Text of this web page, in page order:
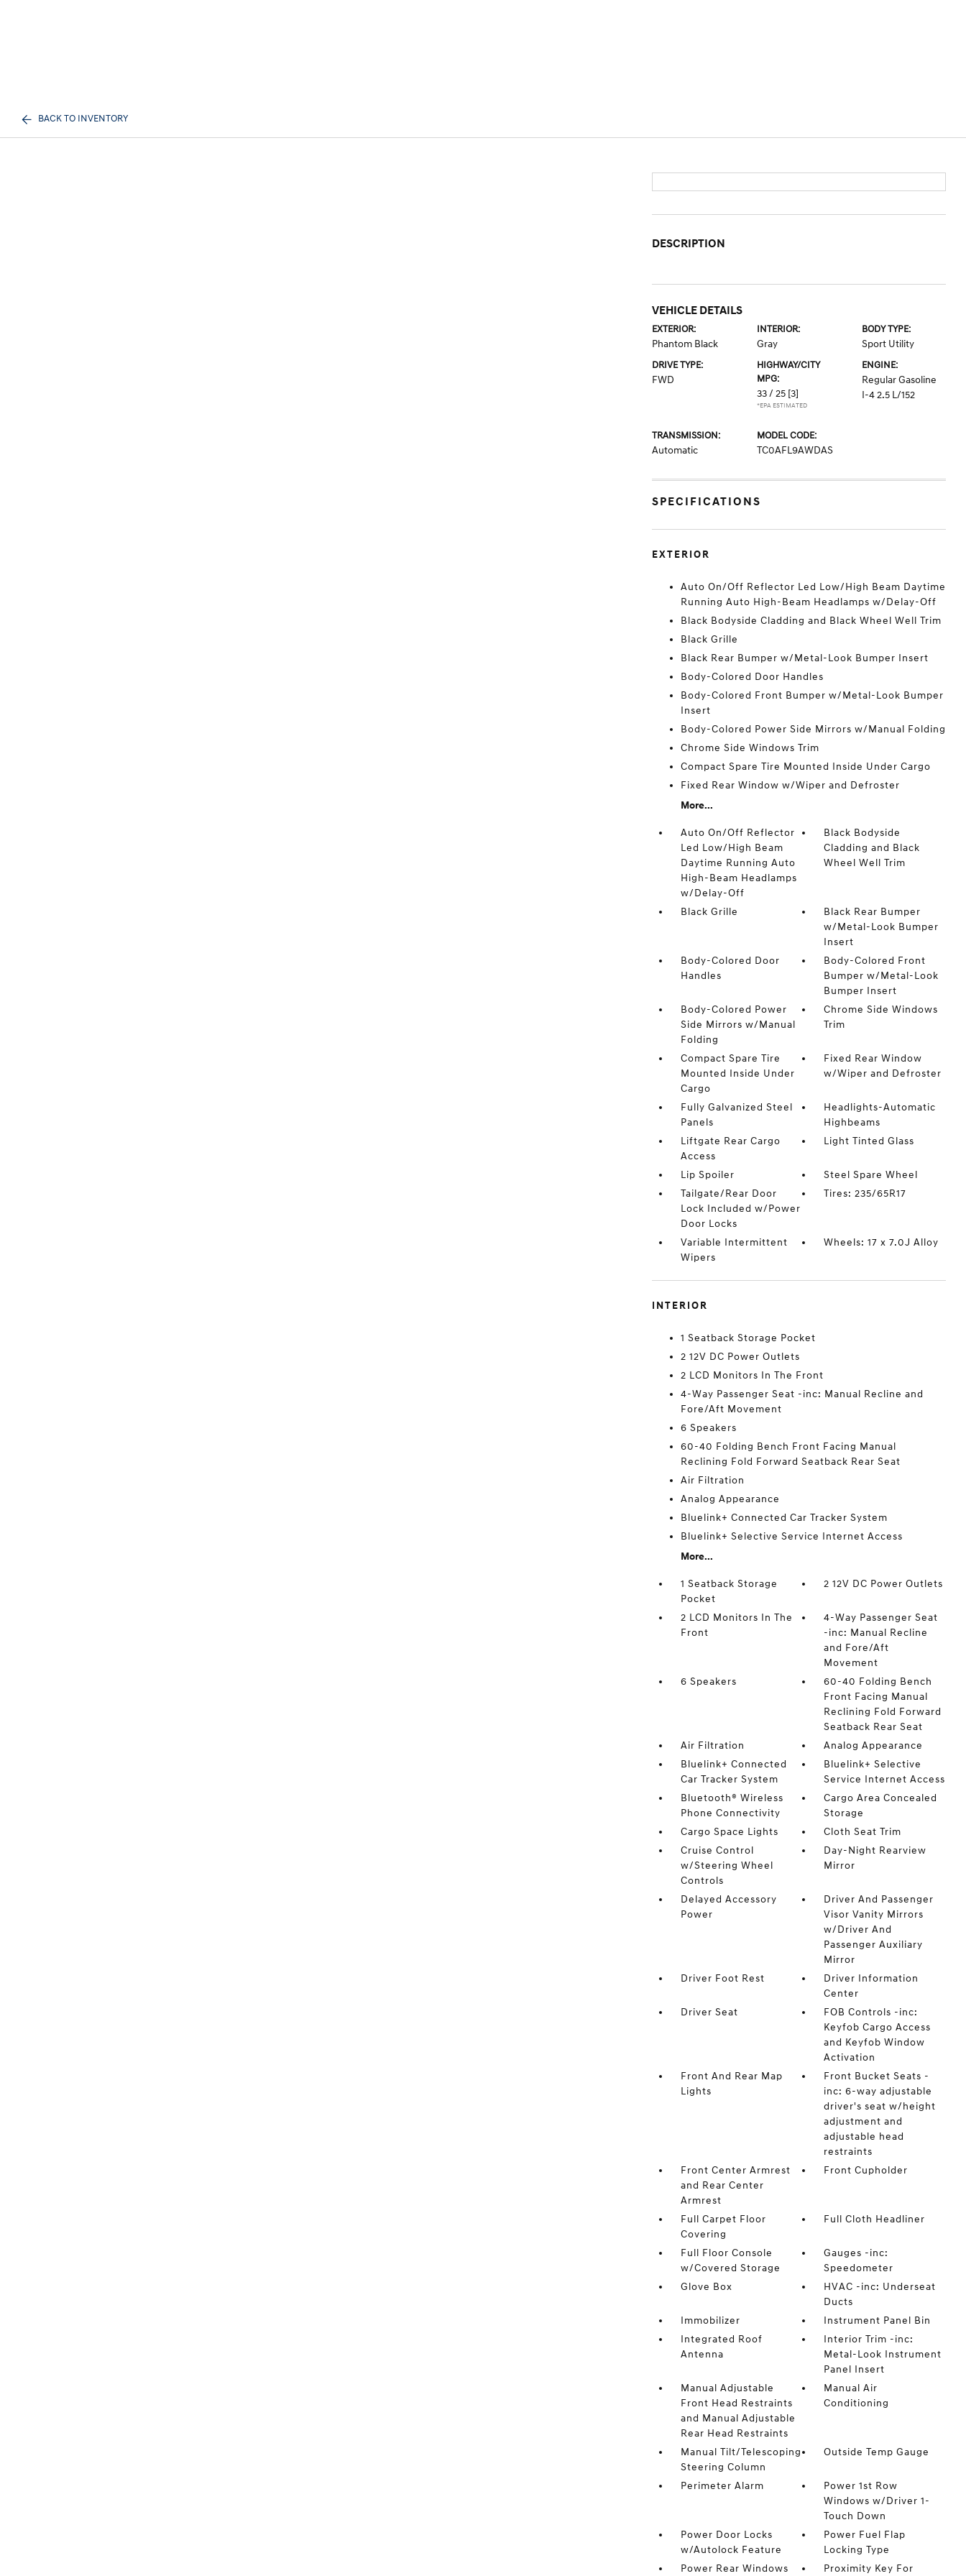
BACK TO INVENTORY
DESCRIPTION
VEHICLE DETAILS
EXTERIOR:
Phantom Black
INTERIOR:
Gray
BODY TYPE:
Sport Utility
DRIVE TYPE:
FWD
HIGHWAY/CITY
MPG:
33 / 25 [3]
*EPA ESTIMATED
ENGINE:
Regular Gasoline
I-4 2.5 L/152
TRANSMISSION:
Automatic
MODEL CODE:
TC0AFL9AWDAS
SPECIFICATIONS
EXTERIOR
Auto On/Off Reflector Led Low/High Beam Daytime
Running Auto High-Beam Headlamps w/Delay-Off
Black Bodyside Cladding and Black Wheel Well Trim
Black Grille
Black Rear Bumper w/Metal-Look Bumper Insert
Body-Colored Door Handles
Body-Colored Front Bumper w/Metal-Look Bumper
Insert
Body-Colored Power Side Mirrors w/Manual Folding
Chrome Side Windows Trim
Compact Spare Tire Mounted Inside Under Cargo
Fixed Rear Window w/Wiper and Defroster
More...
Auto On/Off Reflector
Led Low/High Beam
Daytime Running Auto
High-Beam Headlamps
w/Delay-Off
Black Bodyside
Cladding and Black
Wheel Well Trim
Black Grille
Black Rear Bumper
w/Metal-Look Bumper
Insert
Body-Colored Door
Handles
Body-Colored Front
Bumper w/Metal-Look
Bumper Insert
Body-Colored Power
Side Mirrors w/Manual
Folding
Chrome Side Windows
Trim
Compact Spare Tire
Mounted Inside Under
Cargo
Fixed Rear Window
w/Wiper and Defroster
Fully Galvanized Steel
Panels
Headlights-Automatic
Highbeams
Liftgate Rear Cargo
Access
Light Tinted Glass
Lip Spoiler
Steel Spare Wheel
Tailgate/Rear Door
Lock Included w/Power
Door Locks
Tires: 235/65R17
Variable Intermittent
Wipers
Wheels: 17 x 7.0J Alloy
INTERIOR
1 Seatback Storage Pocket
2 12V DC Power Outlets
2 LCD Monitors In The Front
4-Way Passenger Seat -inc: Manual Recline and
Fore/Aft Movement
6 Speakers
60-40 Folding Bench Front Facing Manual
Reclining Fold Forward Seatback Rear Seat
Air Filtration
Analog Appearance
Bluelink+ Connected Car Tracker System
Bluelink+ Selective Service Internet Access
More...
1 Seatback Storage
Pocket
2 12V DC Power Outlets
2 LCD Monitors In The
Front
4-Way Passenger Seat
-inc: Manual Recline
and Fore/Aft
Movement
6 Speakers
60-40 Folding Bench
Front Facing Manual
Reclining Fold Forward
Seatback Rear Seat
Air Filtration
Analog Appearance
Bluelink+ Connected
Car Tracker System
Bluelink+ Selective
Service Internet Access
Bluetooth® Wireless
Phone Connectivity
Cargo Area Concealed
Storage
Cargo Space Lights
Cloth Seat Trim
Cruise Control
w/Steering Wheel
Controls
Day-Night Rearview
Mirror
Delayed Accessory
Power
Driver And Passenger
Visor Vanity Mirrors
w/Driver And
Passenger Auxiliary
Mirror
Driver Foot Rest
Driver Information
Center
Driver Seat
FOB Controls -inc:
Keyfob Cargo Access
and Keyfob Window
Activation
Front And Rear Map
Lights
Front Bucket Seats -
inc: 6-way adjustable
driver's seat w/height
adjustment and
adjustable head
restraints
Front Center Armrest
and Rear Center
Armrest
Front Cupholder
Full Carpet Floor
Covering
Full Cloth Headliner
Full Floor Console
w/Covered Storage
Gauges -inc:
Speedometer
Glove Box
HVAC -inc: Underseat
Ducts
Immobilizer
Instrument Panel Bin
Integrated Roof
Antenna
Interior Trim -inc:
Metal-Look Instrument
Panel Insert
Manual Adjustable
Front Head Restraints
and Manual Adjustable
Rear Head Restraints
Manual Air
Conditioning
Manual Tilt/Telescoping
Steering Column
Outside Temp Gauge
Perimeter Alarm
Power 1st Row
Windows w/Driver 1-
Touch Down
Power Door Locks
w/Autolock Feature
Power Fuel Flap
Locking Type
Power Rear Windows
Proximity Key For